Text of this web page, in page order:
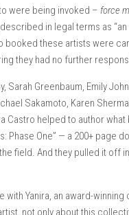
were being invoked – force
in legal terms as “an
booked these artists were
they had no further
Sarah Greenbaum, Emily
Sakamoto, Karen
Castro helped to author
Phase One” — a 200+ page
field. And they pulled it off
with Yanira, an award-
not only about this